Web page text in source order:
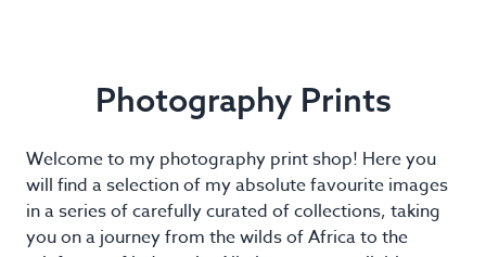
Photography Prints
Welcome to my photography print shop! Here you
will find a selection of my absolute favourite images
in a series of carefully curated of collections, taking
you on a journey from the wilds of Africa to the